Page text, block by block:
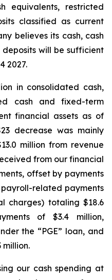
equivalents, restricted
classified as current
believes its cash, cash
will be sufficient
2027.
in consolidated cash,
cash and fixed-term
financial assets as of
decrease was mainly
million from revenue
from our financial
offset by payments
payroll-related payments
charges) totaling $18.6
of $3.4 million,
the “PGE” loan, and
our cash spending at